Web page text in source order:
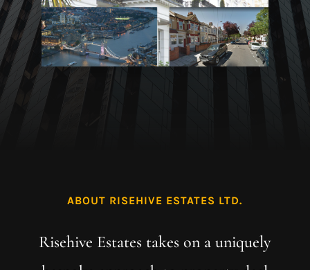
ABOUT RISEHIVE ESTATES LTD.
Risehive Estates takes on a uniquely